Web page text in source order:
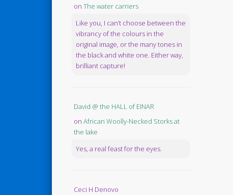
on The water carriers
Like you, I can’t choose between the
vibrancy of the colours in the
original image, or the many tones in
the black and white one. Either way,
brilliant capture!
David @ the HALL of EINAR
on African Woolly-Necked Storks at
the lake
Yes, a real feast for the eyes.
Ceci H Denovo